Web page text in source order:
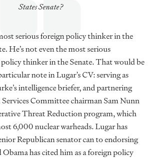
States Senate?
serious foreign policy thinker in the
He’s not even the most serious
thinker in the Senate. That would be
note in Lugar’s CV: serving as
intelligence briefer, and partnering
Committee chairman Sam Nunn
Threat Reduction program, which
6,000 nuclear warheads. Lugar has
Republican senator can to endorsing
has cited him as a foreign policy